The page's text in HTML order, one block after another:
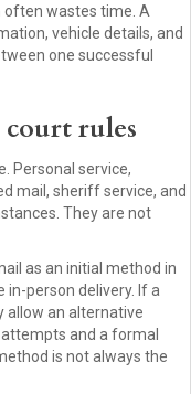
wastes time. A
vehicle details, and
one successful
rules
Personal service,
mail, sheriff service, and
They are not
as an initial method in
in-person delivery. If a
allow an alternative
and a formal
is not always the